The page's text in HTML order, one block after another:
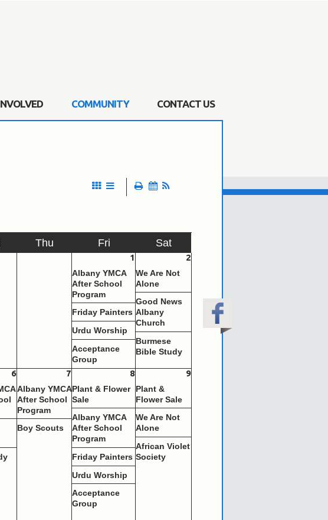
COMMUNITY CONTACT US
Thu Fri Sat
1
Albany YMCA
After School
Program
Friday Painters
Urdu Worship
Acceptance
Group
2
We Are Not
Alone
Good News
Albany
Church
Burmese
Bible Study
6 7
Albany YMCA
After School
Program
Boy Scouts
8
Plant & Flower
Sale
Albany YMCA
After School
Program
Friday Painters
Urdu Worship
Acceptance
Group
9
Plant &
Flower Sale
We Are Not
Alone
African Violet
Society